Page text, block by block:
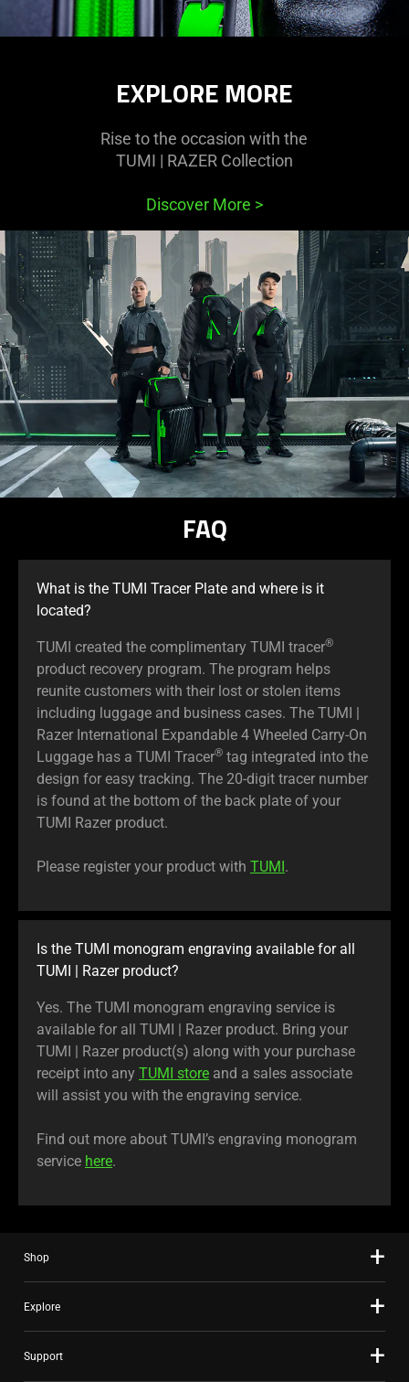
EXPLORE MORE
Rise to the occasion with the
TUMI | RAZER Collection
Discover More >
FAQ
What is the TUMI Tracer Plate and where is it
located?
TUMI created the complimentary TUMI tracer®
product recovery program. The program helps
reunite customers with their lost or stolen items
including luggage and business cases. The TUMI |
Razer International Expandable 4 Wheeled Carry-On
Luggage has a TUMI Tracer® tag integrated into the
design for easy tracking. The 20-digit tracer number
is found at the bottom of the back plate of your
TUMI Razer product.
Please register your product with TUMI.
Is the TUMI monogram engraving available for all
TUMI | Razer product?
Yes. The TUMI monogram engraving service is
available for all TUMI | Razer product. Bring your
TUMI | Razer product(s) along with your purchase
receipt into any TUMI store and a sales associate
will assist you with the engraving service.
Find out more about TUMI’s engraving monogram
service here.
Shop
Explore
Support